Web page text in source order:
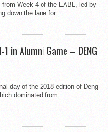
Week 4 of the EABL, led by
down the lane for...
in Alumni Game – DENG
day of the 2018 edition of Deng
dominated from...